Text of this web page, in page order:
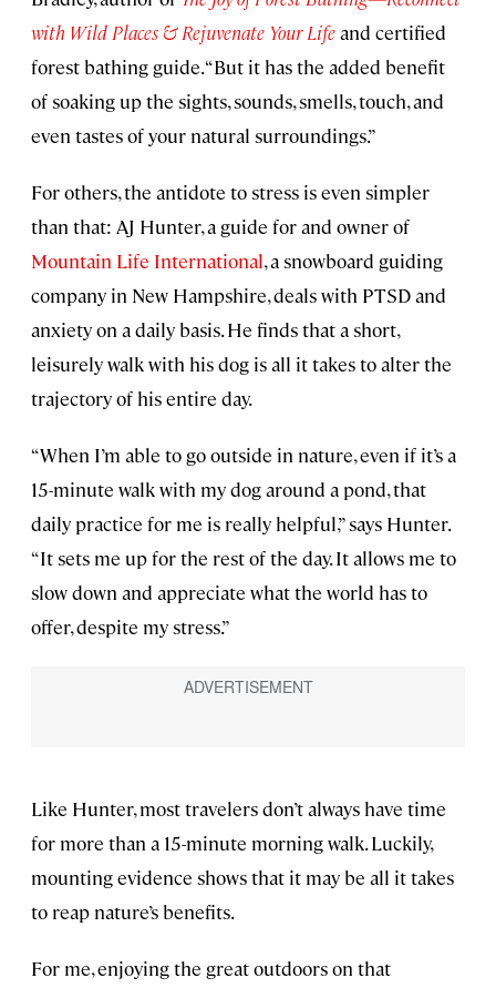
with Wild Places & Rejuvenate Your Lifeand certified
forest bathing guide. “But it has the added benefit
of soaking up the sights, sounds, smells, touch, and
even tastes of your natural surroundings.”
For others, the antidote to stress is even simpler
than that: AJ Hunter, a guide for and owner of
Mountain Life International, a snowboard guiding
company in New Hampshire, deals with PTSD and
anxiety on a daily basis. He finds that a short,
leisurely walk with his dog is all it takes to alter the
trajectory of his entire day.
“When I’m able to go outside in nature, even if it’s a
15-minute walk with my dog around a pond, that
daily practice for me is really helpful,” says Hunter.
“It sets me up for the rest of the day. It allows me to
slow down and appreciate what the world has to
offer, despite my stress.”
Like Hunter, most travelers don’t always have time
for more than a 15-minute morning walk. Luckily,
mounting evidence shows that it may be all it takes
to reap nature’s benefits.
For me, enjoying the great outdoors on that